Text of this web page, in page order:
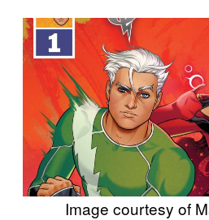
Image courtesy of